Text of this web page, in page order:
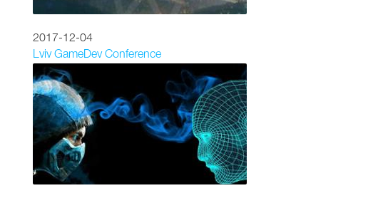
2017-12-04
Lviv GameDev Conference